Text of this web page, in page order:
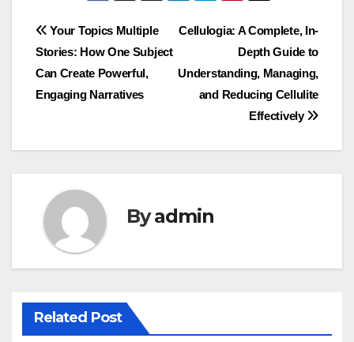
Post
navigation
Cellulogia: A Complete, In-
Depth Guide to
Understanding, Managing,
and Reducing Cellulite
Effectively
Your Topics Multiple
Stories: How One Subject
Can Create Powerful,
Engaging Narratives
Byadmin
Related Post